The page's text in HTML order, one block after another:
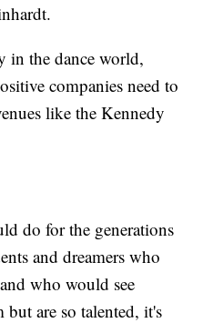
in the dance world,
companies need to
like the Kennedy
do for the generations
and dreamers who
who would see
are so talented, it's